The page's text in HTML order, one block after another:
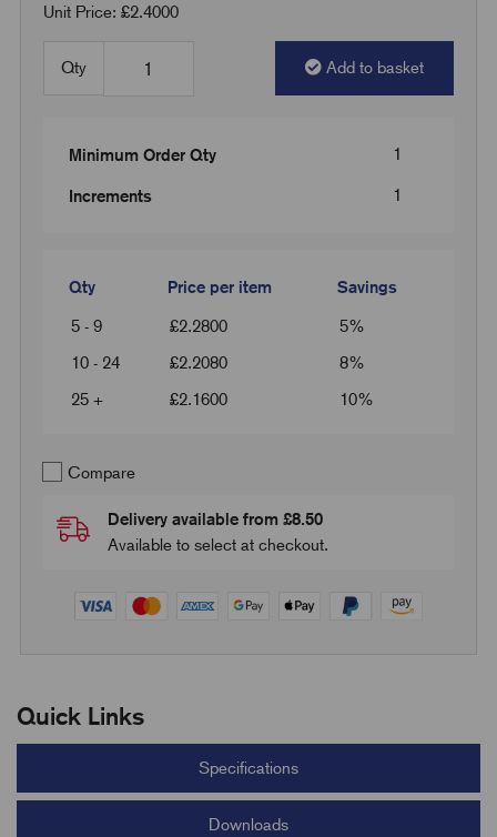
Unit Price: £2.4000
Qty Add to basket
Minimum Order Qty 1
Increments 1
Qty Price per item Savings
5 - 9 £2.2800
5%
10 - 24
£2.2080
8%
25 +
£2.1600 10%
Compare
Delivery available from £8.50
Available to select at checkout.
Quick Links
Specifications
Downloads